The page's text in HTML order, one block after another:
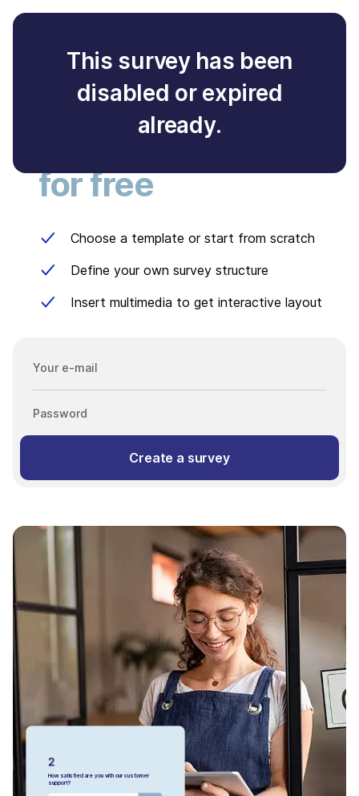
This survey has been
disabled or expired
already.
Create your own
survey
for free
Choose a template or start from scratch
Define your own survey structure
Insert multimedia to get interactive layout
Your e-mail
Password
Create a survey
How satisfied are you with our customer
support?